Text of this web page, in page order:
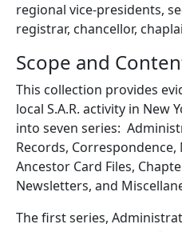
regional vice-presidents,
registrar, chancellor,
Scope and
This collection provides
local S.A.R. activity in New
into seven series:
Records,
Ancestor Card Files,
Newsletters, and
The first series,